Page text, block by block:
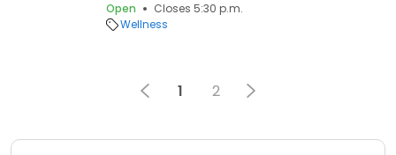
Open
Closes 5:30 p.m.
Wellness
1 2